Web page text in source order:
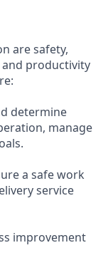
are safety,
and productivity
determine
manage
a safe work
service
improvement